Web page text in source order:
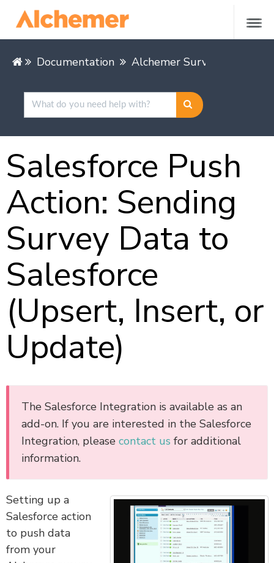
Documentation Alchemer Survey
Salesforce Push
Action: Sending
Survey Data to
Salesforce
(Upsert, Insert, or
Update)
The Salesforce Integration is available as an
add-on. If you are interested in the Salesforce
Integration, please contact us for additional
information.
Setting up a
Salesforce action
to push data
from your